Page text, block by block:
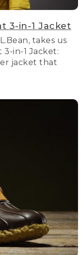
3-in-1 Jacket
takes us
in-1 Jacket:
jacket that